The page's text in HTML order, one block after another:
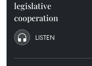
legislative
cooperation
LISTEN